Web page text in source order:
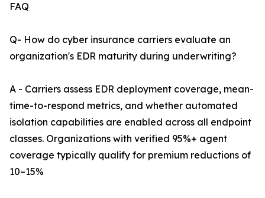
FAQ
Q- How do cyber insurance carriers evaluate an
organization's EDR maturity during underwriting?
A - Carriers assess EDR deployment coverage, mean-
time-to-respond metrics, and whether automated
isolation capabilities are enabled across all endpoint
classes. Organizations with verified 95%+ agent
coverage typically qualify for premium reductions of
10–15%